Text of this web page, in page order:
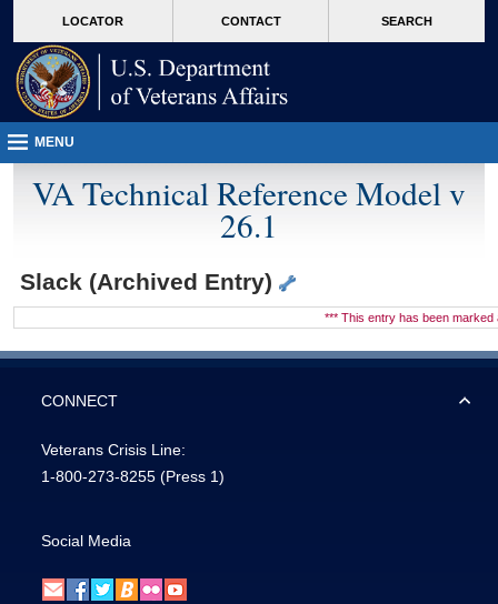
VA
page
content
LOCATOR CONTACT SEARCH
MENU
VA Technical Reference Model v
26.1
Slack (Archived Entry)
*** This entry has been marked
CONNECT
Veterans Crisis Line:
1-800-273-8255 (Press 1)
Social Media